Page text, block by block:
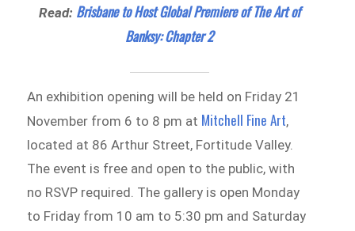
Read: Brisbane to Host Global Premiere of The Art of
Banksy: Chapter 2
An exhibition opening will be held on Friday 21
November from 6 to 8 pm at Mitchell Fine Art,
located at 86 Arthur Street, Fortitude Valley.
The event is free and open to the public, with
no RSVP required. The gallery is open Monday
to Friday from 10 am to 5:30 pm and Saturday